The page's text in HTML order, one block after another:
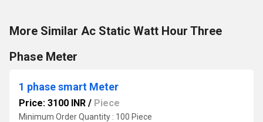
More Similar Ac Static Watt Hour Three
Phase Meter
1 phase smart Meter
Price: 3100 INR / Piece
Minimum Order Quantity : 100 Piece